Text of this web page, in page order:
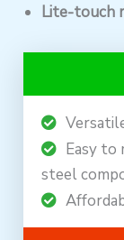
Lite-touch
Easy to
steel